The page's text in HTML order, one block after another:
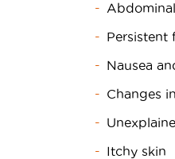
Persistent
Nausea
Changes
Itchy skin